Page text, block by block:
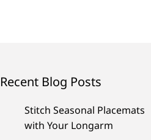
Recent Blog Posts
Stitch Seasonal Placemats
with Your Longarm